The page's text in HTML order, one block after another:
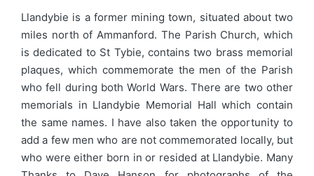
Llandybie is a former mining town, situated about two
miles north of Ammanford. The Parish Church, which
is dedicated to St Tybie, contains two brass memorial
plaques, which commemorate the men of the Parish
who fell during both World Wars. There are two other
memorials in Llandybie Memorial Hall which contain
the same names. I have also taken the opportunity to
add a few men who are not commemorated locally, but
who were either born in or resided at Llandybie. Many